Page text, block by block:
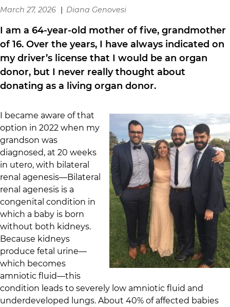
March 27, 2026 Diana Genovesi
I am a 64-year-old mother of five, grandmother
of 16. Over the years, I have always indicated on
my driver’s license that I would be an organ
donor, but I never really thought about
donating as a living organ donor.
I became aware of that
option in 2022 when my
grandson was
diagnosed, at 20 weeks
in utero, with bilateral
renal agenesis—Bilateral
renal agenesis is a
congenital condition in
which a baby is born
without both kidneys.
Because kidneys
produce fetal urine—
which becomes
amniotic fluid—this
condition leads to severely low amniotic fluid and
underdeveloped lungs. About 40% of affected babies